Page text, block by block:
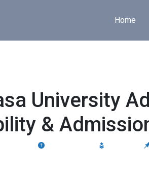
Home
University
&